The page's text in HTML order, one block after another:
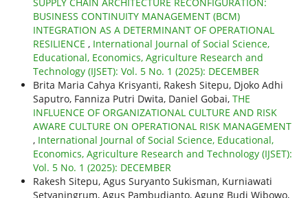
BUSINESS CONTINUITY MANAGEMENT (BCM)
INTEGRATION AS A DETERMINANT OF OPERATIONAL
RESILIENCE , International Journal of Social Science,
Educational, Economics, Agriculture Research and
Technology (IJSET): Vol. 5 No. 1 (2025): DECEMBER
Brita Maria Cahya Krisyanti, Rakesh Sitepu, Djoko Adhi
Saputro, Fanniza Putri Dwita, Daniel Gobai, THE
INFLUENCE OF ORGANIZATIONAL CULTURE AND RISK
AWARE CULTURE ON OPERATIONAL RISK MANAGEMENT
, International Journal of Social Science, Educational,
Economics, Agriculture Research and Technology (IJSET):
Vol. 5 No. 1 (2025): DECEMBER
Rakesh Sitepu, Agus Suryanto Sukisman, Kurniawati
Setyaningrum, Agus Pambudianto, Agung Budi Wibowo,